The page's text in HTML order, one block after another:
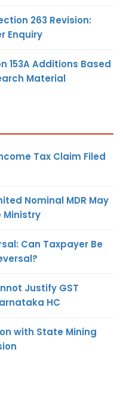
263 Revision:
Enquiry
153A Additions Based
Material
Tax Claim Filed
Nominal MDR May
Ministry
Can Taxpayer Be
Justify GST
HC
with State Mining